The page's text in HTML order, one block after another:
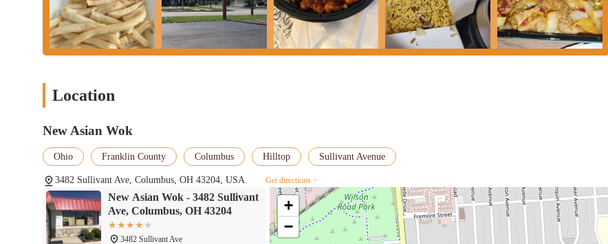
ensures it's a convenient stop for takeout, a common need in the daily lives of many residents. The focus on classic menu items means patrons
can usually find their favorite Chinese comfort food without extensive searching or unfamiliar dishes.
The consistent praise for the staff's politeness and friendliness is a significant advantage. Positive customer service enhances the entire dining
experience, making patrons feel welcomed and valued, which is a strong motivator for repeat business in local communities. Even when food
However, it is important for potential customers to set expectations appropriately. While some items, like the wings, receive high praise for
Americanized Chinese staples, or perhaps for those who prefer to add their own seasonings to certain dishes, as one reviewer mentioned for
the wings.
Columbus, Ohio. Its strengths lie in its ease of access, its focus on customer service, and its ability to provide hot and fresh versions of
popular items like their chicken wings. For locals looking for a quick and casual Chinese meal from a reliable neighborhood spot, New Asian
Wok is a suitable choice.
Location
New Asian Wok
Ohio Franklin County Columbus Hilltop Sullivant Avenue
3482 Sullivant Ave, Columbus, OH 43204, USA Get directions >
New Asian Wok - 3482 Sullivant
Ave, Columbus, OH 43204
3482 Sullivant Ave
+
−